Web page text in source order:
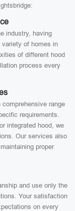
industry, having
of homes in
of different hood
process every
range
requirements.
integrated hood, we
Our services also
proper
and use only the
Your satisfaction
on every